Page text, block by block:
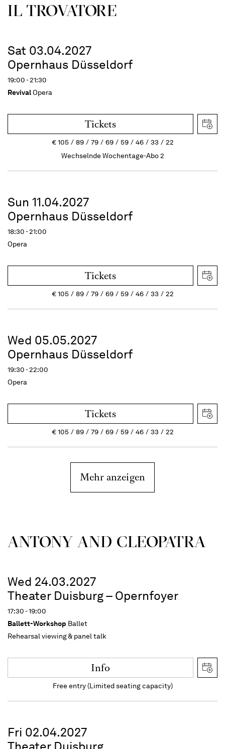
IL TROVATORE
Sat 03.04.2027
Opernhaus Düsseldorf
19:00 - 21:30
RevivalOpera
Tickets
€105 89 79 69 59 46 33
22
Wechselnde Wochentage-Abo 2
Sun 11.04.2027
Opernhaus Düsseldorf
18:30 - 21:00
Opera
Tickets
€105 89 79 69 59 46 33 22
Wed 05.05.2027
Opernhaus Düsseldorf
19:30 - 22:00
Opera
Tickets
€105 89 79 69 59 46 33 22
Mehr anzeigen
ANTONY AND CLEOPATRA
Wed 24.03.2027
Theater Duisburg – Opernfoyer
17:30 - 19:00
Ballett-Workshop Ballet
Rehearsal viewing & panel talk
Info
Free entry (Limited seating capacity)
Fri 02.04.2027